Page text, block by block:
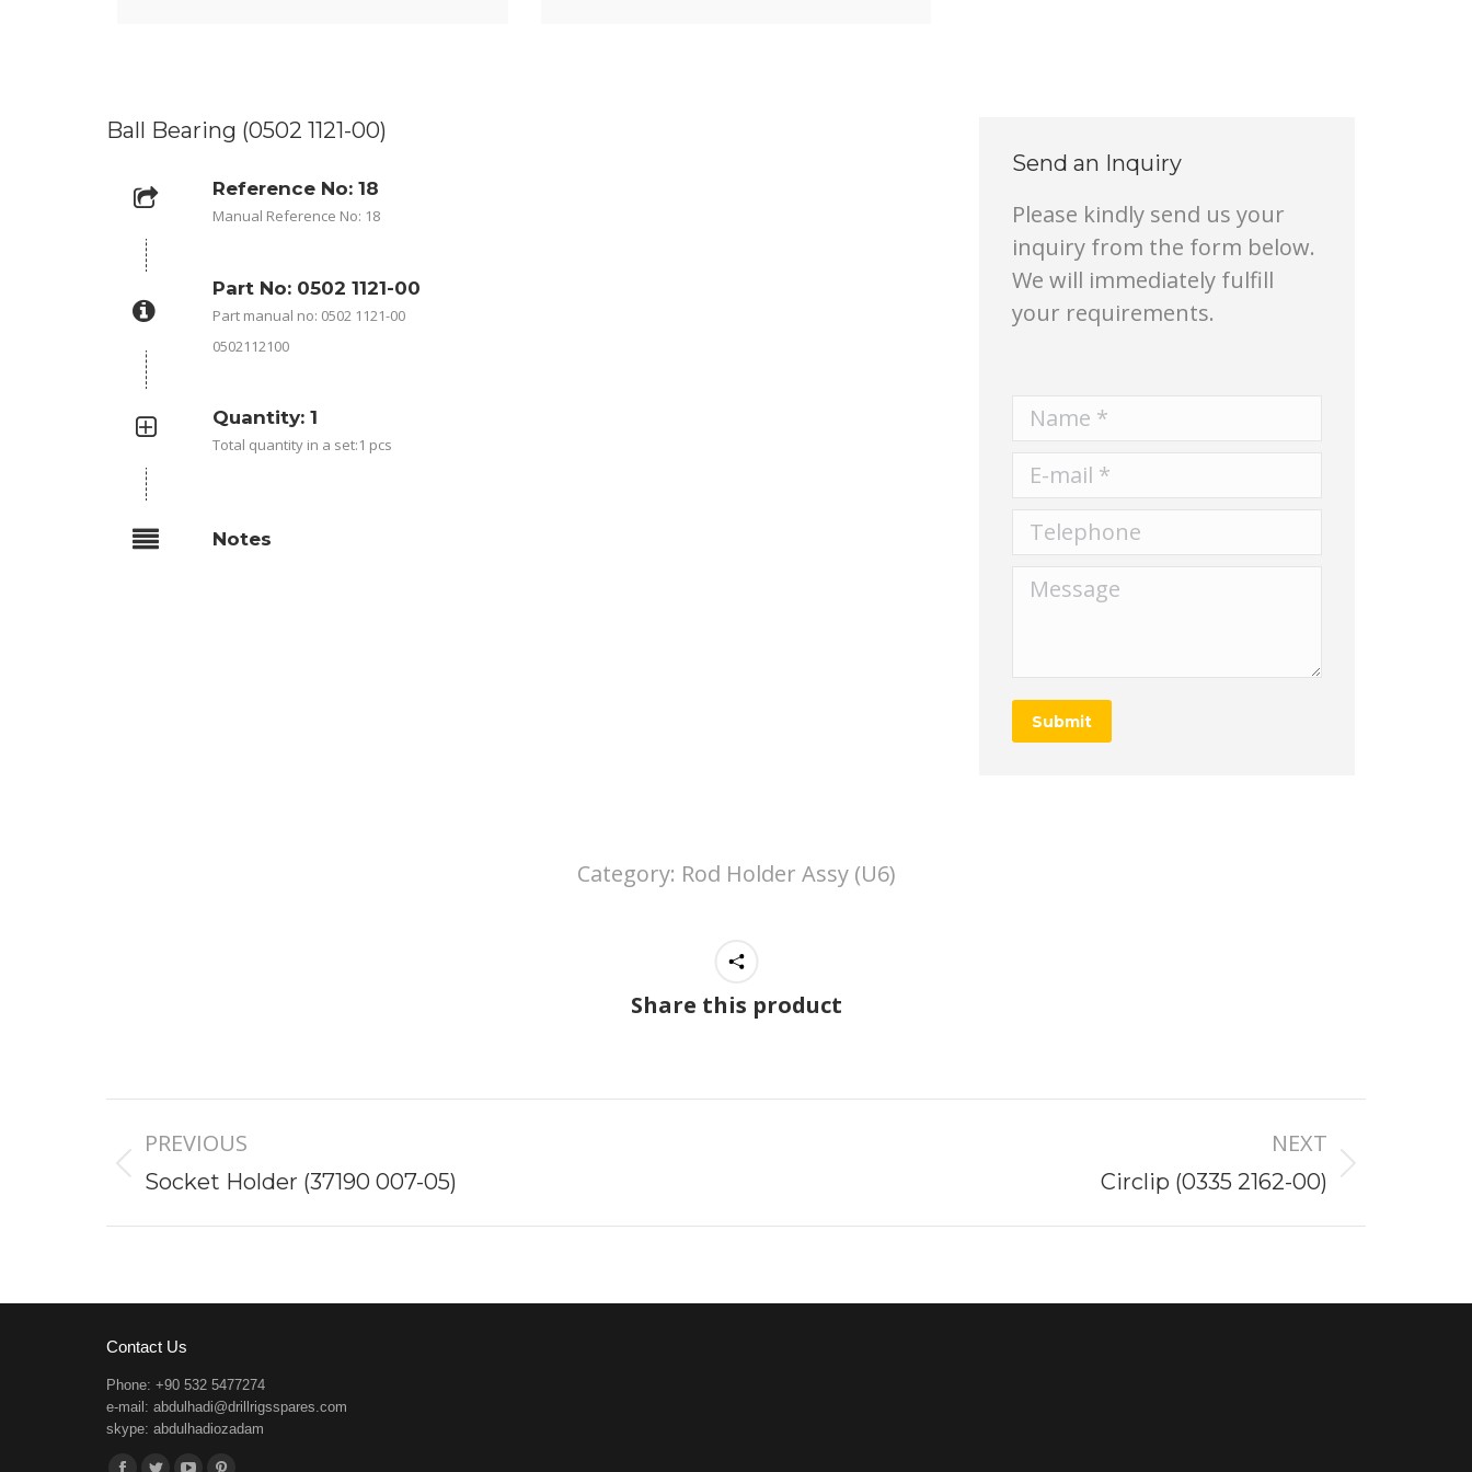
Ball Bearing (0502 1121-00)
Reference No: 18
Manual Reference No: 18
Part No: 0502 1121-00
Part manual no: 0502 1121-00
0502112100
Quantity: 1
Total quantity in a set:1 pcs
Notes
Send an Inquiry
Please kindly send us your
inquiry from the form below.
We will immediately fulfill
your requirements.
Name *
E-mail *
Telephone
Message
Submit
Category: Rod Holder Assy (U6)
Share this product
navigation
PREVIOUS
Previous
Socket Holder (37190 007-05)
NEXT
Circlip (0335 2162-00)
Contact Us
Phone: +90 532 5477274
e-mail: abdulhadi@drillrigsspares.com
skype: abdulhadiozadam
Find us on: